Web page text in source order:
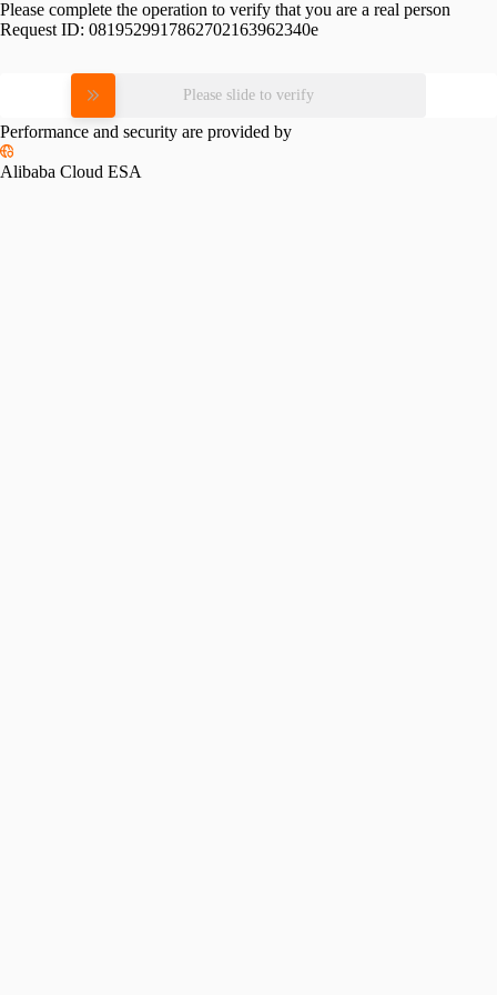
Please complete the operation to verify that you are a real person
Request ID: 0819529917862702163962340e
Please slide to verify
Performance and security are provided by
Alibaba Cloud ESA